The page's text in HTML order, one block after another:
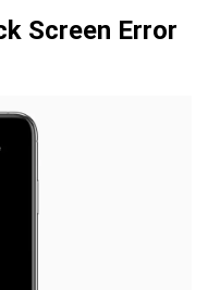
Screen Error